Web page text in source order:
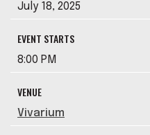
July 18, 2025
EVENT STARTS
8:00 PM
VENUE
Vivarium